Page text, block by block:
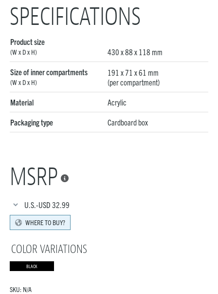
SPECIFICATIONS
Product size
(W x D x H) 430 x 88 x 118 mm
Size of inner compartments
(W x D x H)
191 x 71 x 61 mm
(per compartment)
Material Acrylic
Packaging type Cardboard box
MSRP 
U.S.-USD 32.99
WHERE TO BUY?
COLOR VARIATIONS
BLACK
SKU: N/A